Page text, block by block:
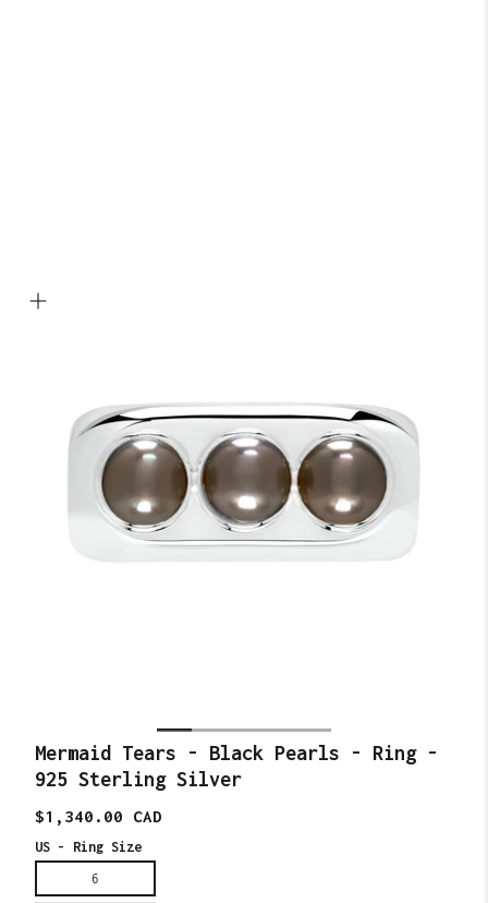
Mermaid Tears - Black Pearls - Ring -
925 Sterling Silver
Translation
missing:
en.products.product.price.regular_price
$1,340.00 CAD
US - Ring Size
6